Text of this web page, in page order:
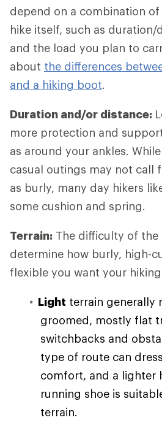
depend on a combination
hike itself, such as duration/
and the load you plan to
about the differences
and a hiking boot.
Duration and/or distance:
more protection and
as around your ankles.
casual outings may not call
as burly, many day hikers
some cushion and spring.
Terrain: The difficulty of the
determine how burly, high-
flexible you want your
Light terrain generally
groomed, mostly flat
switchbacks and
type of route can
comfort, and a lighter
running shoe is
terrain.